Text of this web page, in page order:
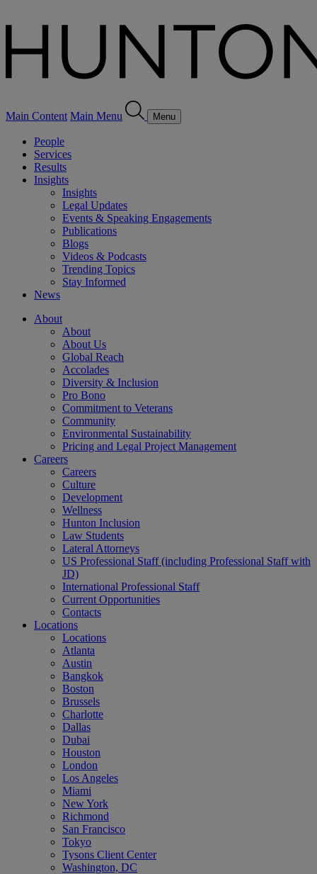
Main Content Main Menu Menu
People
Services
Results
Insights
Insights
Legal Updates
Events & Speaking Engagements
Publications
Blogs
Videos & Podcasts
Trending Topics
Stay Informed
News
About
About
About Us
Global Reach
Accolades
Diversity & Inclusion
Pro Bono
Commitment to Veterans
Community
Environmental Sustainability
Pricing and Legal Project Management
Careers
Careers
Culture
Development
Wellness
Hunton Inclusion
Law Students
Lateral Attorneys
US Professional Staff (including Professional Staff with
JD)
International Professional Staff
Current Opportunities
Contacts
Locations
Locations
Atlanta
Austin
Bangkok
Boston
Brussels
Charlotte
Dallas
Dubai
Houston
London
Los Angeles
Miami
New York
Richmond
San Francisco
Tokyo
Tysons Client Center
Washington, DC